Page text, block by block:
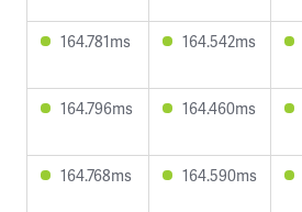
164.781ms 164.542ms
164.796ms 164.460ms
164.768ms 164.590ms